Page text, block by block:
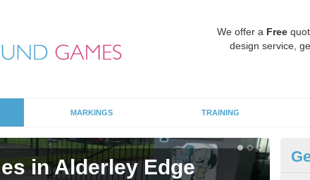
We offer a Free
design service,
MARKINGS TRAINING
in Alderley Edge